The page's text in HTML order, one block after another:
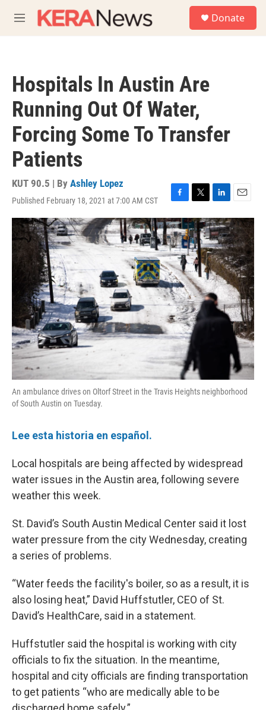
M
e
Donate
Hospitals In Austin Are
Running Out Of Water,
Forcing Some To Transfer
Patients
KUT 90.5 | By Ashley Lopez
Published February 18, 2021 at 7:00 AM CST
F
a
c
e
b
o
o
k
T
w
i
t
t
e
r
L
i
n
k
e
d
I
n
E
m
a
i
l
An ambulance drives on Oltorf Street in the Travis Heights neighborhood
of South Austin on Tuesday.
Lee esta historia en español.
Local hospitals are being affected by widespread
water issues in the Austin area, following severe
weather this week.
St. David’s South Austin Medical Center said it lost
water pressure from the city Wednesday, creating
a series of problems.
“Water feeds the facility's boiler, so as a result, it is
also losing heat,” David Huffstutler, CEO of St.
David’s HealthCare, said in a statement.
Huffstutler said the hospital is working with city
officials to fix the situation. In the meantime,
hospital and city officials are finding transportation
to get patients “who are medically able to be